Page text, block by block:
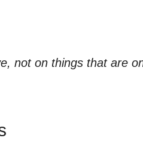
not on things that are